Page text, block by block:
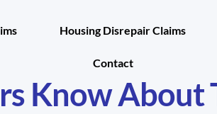
Housing Disrepair Claims
Contact
Know About